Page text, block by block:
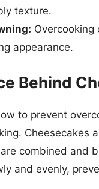
texture.
appearance.
Behind
to prevent
Cheesecakes
combined and
and evenly,